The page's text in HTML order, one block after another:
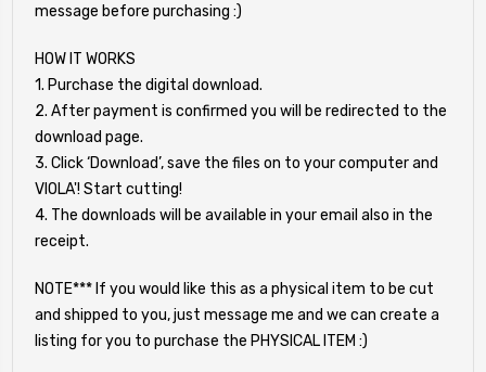
message before purchasing :)
HOW IT WORKS
1. Purchase the digital download.
2. After payment is confirmed you will be redirected to the
download page.
3. Click ‘Download’, save the files on to your computer and
VIOLA'! Start cutting!
4. The downloads will be available in your email also in the
receipt.
NOTE*** If you would like this as a physical item to be cut
and shipped to you, just message me and we can create a
listing for you to purchase the PHYSICAL ITEM :)